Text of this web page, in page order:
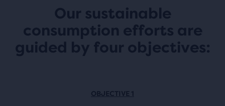
Our sustainable
consumption efforts are
guided by four objectives:
OBJECTIVE 1